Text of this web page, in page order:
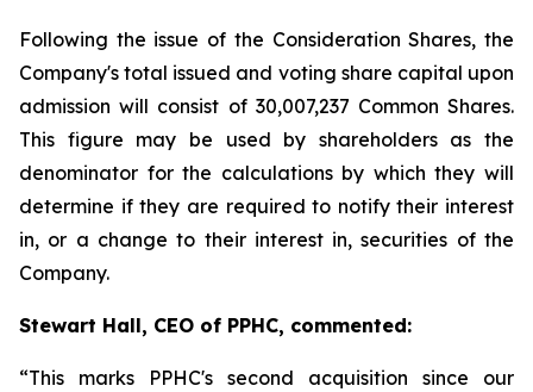
Following the issue of the Consideration Shares, the
Company's total issued and voting share capital upon
admission will consist of 30,007,237 Common Shares.
This figure may be used by shareholders as the
denominator for the calculations by which they will
determine if they are required to notify their interest
in, or a change to their interest in, securities of the
Company.
Stewart Hall, CEO of PPHC, commented:
“This marks PPHC's second acquisition since our